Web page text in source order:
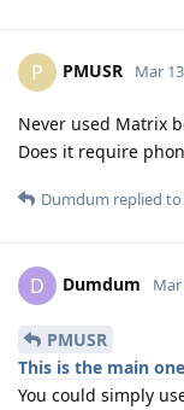
P PMUSR Mar
Never used Matrix
Does it require
Dumdum replied
D Dumdum Mar
PMUSR
This is the main one
You could simply